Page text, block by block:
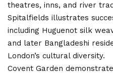
theatres, inns, and river
Spitalfields illustrates
including Huguenot silk
and later Bangladeshi
London’s cultural diversity.
Covent Garden